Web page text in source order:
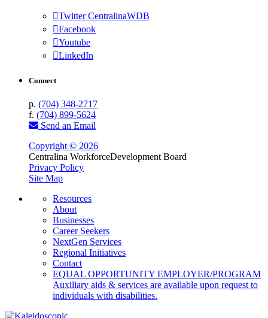
Twitter CentralinaWDB
Facebook
Youtube
LinkedIn
Connect
p. (704) 348-2717
f. (704) 899-5624
Send an Email
Copyright © 2026
Centralina WorkforceDevelopment Board
Privacy Policy
Site Map
Resources
About
Businesses
Career Seekers
NextGen Services
Regional Initiatives
Contact
EQUAL OPPORTUNITY EMPLOYER/PROGRAM
Auxiliary aids & services are available upon request to
individuals with disabilities.